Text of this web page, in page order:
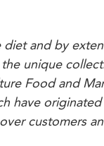
diet and by
unique
Food and
have
customers